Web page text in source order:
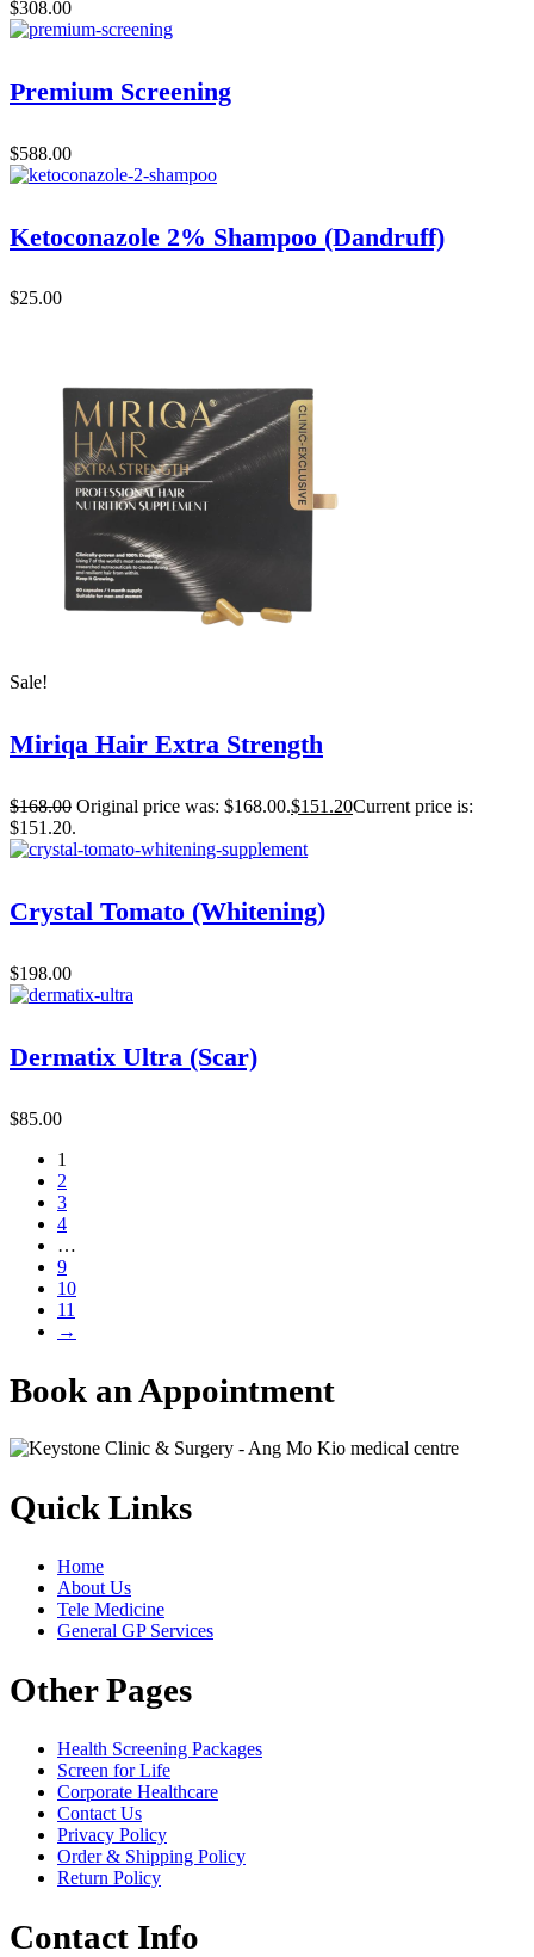
$308.00
Premium Screening
$588.00
Ketoconazole 2% Shampoo (Dandruff)
$25.00
Sale!
Miriqa Hair Extra Strength
$168.00 Original price was: $168.00.$151.20Current price is:
$151.20.
Crystal Tomato (Whitening)
$198.00
Dermatix Ultra (Scar)
$85.00
1
2
3
4
…
9
10
11
→
Book an Appointment
Quick Links
Home
About Us
Tele Medicine
General GP Services
Other Pages
Health Screening Packages
Screen for Life
Corporate Healthcare
Contact Us
Privacy Policy
Order & Shipping Policy
Return Policy
Contact Info